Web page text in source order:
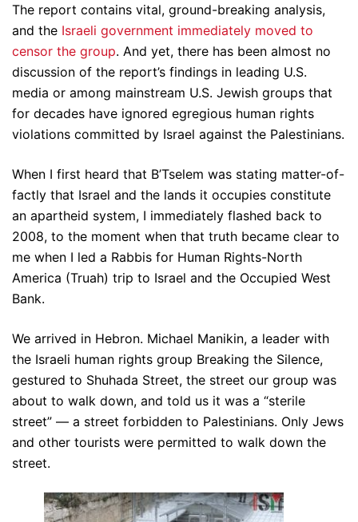
The report contains vital, ground-breaking analysis,
and the Israeli government immediately moved to
censor the group. And yet, there has been almost no
discussion of the report’s findings in leading U.S.
media or among mainstream U.S. Jewish groups that
for decades have ignored egregious human rights
violations committed by Israel against the Palestinians.
When I first heard that B’Tselem was stating matter-of-
factly that Israel and the lands it occupies constitute
an apartheid system, I immediately flashed back to
2008, to the moment when that truth became clear to
me when I led a Rabbis for Human Rights-North
America (Truah) trip to Israel and the Occupied West
Bank.
We arrived in Hebron. Michael Manikin, a leader with
the Israeli human rights group Breaking the Silence,
gestured to Shuhada Street, the street our group was
about to walk down, and told us it was a “sterile
street” — a street forbidden to Palestinians. Only Jews
and other tourists were permitted to walk down the
street.